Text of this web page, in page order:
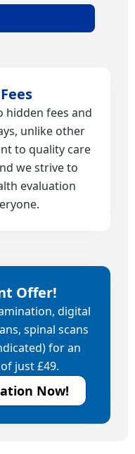
hidden fees and
unlike other
to quality care
we strive to
evaluation
Offer!
digital
spinal scans
for an
just £49.
Now!